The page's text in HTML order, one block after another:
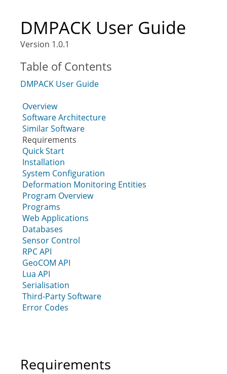
DMPACK User Guide
Version 1.0.1
Table of Contents
DMPACK User Guide
Overview
Software Architecture
Similar Software
Requirements
Quick Start
Installation
System Configuration
Deformation Monitoring Entities
Program Overview
Programs
Web Applications
Databases
Sensor Control
RPC API
GeoCOM API
Lua API
Serialisation
Third-Party Software
Error Codes
Requirements